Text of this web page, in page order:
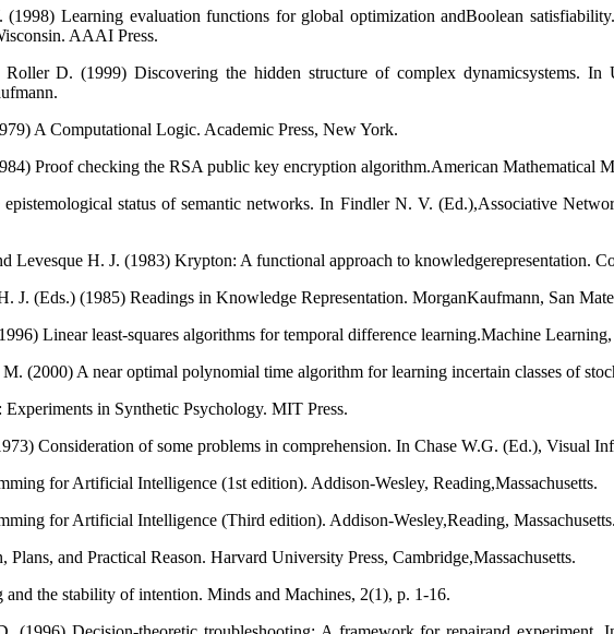
Learning evaluation functions for global optimization andBoolean
AAAI Press.
D. (1999) Discovering the hidden structure of complex dynamicsystems.
A Computational Logic. Academic Press, New York.
Proof checking the RSA public key encryption algorithm.American Mathematical
status of semantic networks. In Findler N. V. (Ed.),Associative
Levesque H. J. (1983) Krypton: A functional approach to knowledgerepresentation.
J. (Eds.) (1985) Readings in Knowledge Representation. MorganKaufmann, San
Linear least-squares algorithms for temporal difference learning.Machine
(2000) A near optimal polynomial time algorithm for learning incertain classes of
in Synthetic Psychology. MIT Press.
Consideration of some problems in comprehension. In Chase W.G. (Ed.), Visual
for Artificial Intelligence (1st edition). Addison-Wesley, Reading,Massachusetts.
for Artificial Intelligence (Third edition). Addison-Wesley,Reading, Massachusetts.
and Practical Reason. Harvard University Press, Cambridge,Massachusetts.
the stability of intention. Minds and Machines, 2(1), p. 1-16.